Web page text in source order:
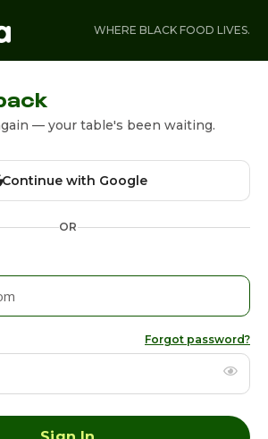
WHERE BLACK FOOD LIVES.
— your table's been waiting.
Continue with Google
OR
Forgot password?